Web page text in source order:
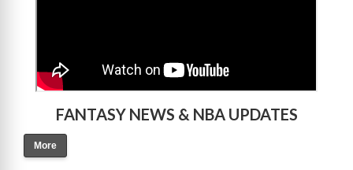
FANTASY NEWS & NBA UPDATES
More